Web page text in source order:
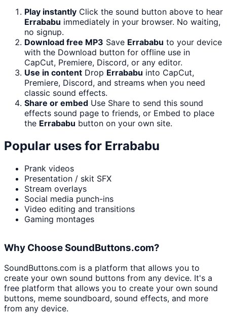
Play instantly Click the sound button above to hear
Errababu immediately in your browser. No waiting,
no signup.
Download free MP3 Save Errababu to your device
with the Download button for offline use in
CapCut, Premiere, Discord, or any editor.
Use in content Drop Errababu into CapCut,
Premiere, Discord, and streams when you need
classic sound effects.
Share or embed Use Share to send this sound
effects sound page to friends, or Embed to place
the Errababu button on your own site.
Popular uses for Errababu
Prank videos
Presentation / skit SFX
Stream overlays
Social media punch-ins
Video editing and transitions
Gaming montages
Why Choose SoundButtons.com?
SoundButtons.com is a platform that allows you to
create your own sound buttons from any device. It's a
free platform that allows you to create your own sound
buttons, meme soundboard, sound effects, and more
from any device.